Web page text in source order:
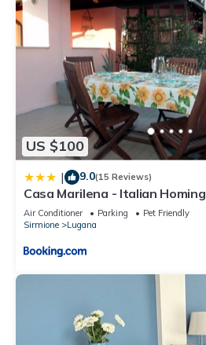
US $100
| 9.0(15 Reviews)
Casa Marilena - Italian Homing
Air Conditioner Parking
Pet Friendly
Sirmione
Lugana